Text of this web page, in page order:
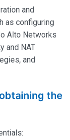
and
as configuring
Alto Networks
and NAT
and
the